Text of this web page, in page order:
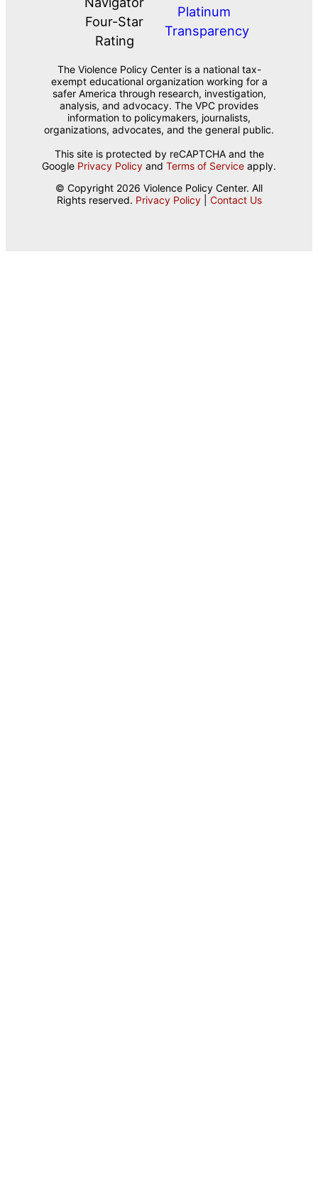
The Violence Policy Center is a national tax-
exempt educational organization working for a
safer America through research, investigation,
analysis, and advocacy. The VPC provides
information to policymakers, journalists,
organizations, advocates, and the general public.
This site is protected by reCAPTCHA and the
Google Privacy Policy and Terms of Service apply.
© Copyright 2026 Violence Policy Center. All
Rights reserved. Privacy Policy| Contact Us